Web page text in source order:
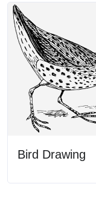
Bird Drawing